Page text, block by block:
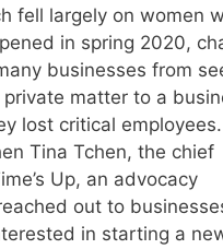
fell largely on women
in spring 2020,
businesses from
matter to a
lost critical
Tina Tchen, the chief
Up, an advocacy
out to
in starting a